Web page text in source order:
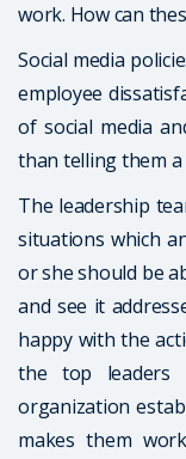
work. How can
Social media
employee
of social media
than telling them a
The leadership
situations which
or she should be
and see it
happy with the
the top leaders
organization
makes them